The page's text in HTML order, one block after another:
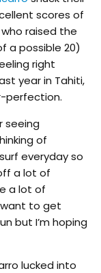
scores of
raised the
a possible 20)
right
year in Tahiti,
perfection.
seeing
of
everyday so
a lot of
a lot of
want to get
but I’m hoping
lucked into